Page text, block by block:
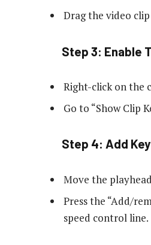
Drag the video
Step 3: Enable
Right-click on the
Go to “Show Clip
Step 4: Add
Move the
Press the “Add/
speed control line.